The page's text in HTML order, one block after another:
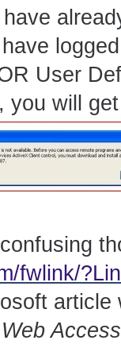
User
you will
fwlink/
article